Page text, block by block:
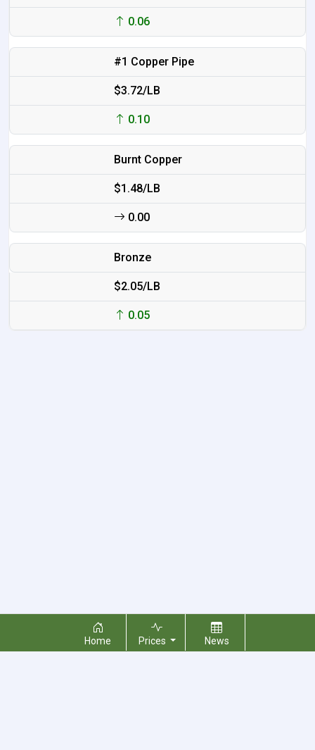
0.06
#1 Copper Pipe
$3.72/LB
0.10
Burnt Copper
$1.48/LB
0.00
Bronze
$2.05/LB
0.05
Home Prices News